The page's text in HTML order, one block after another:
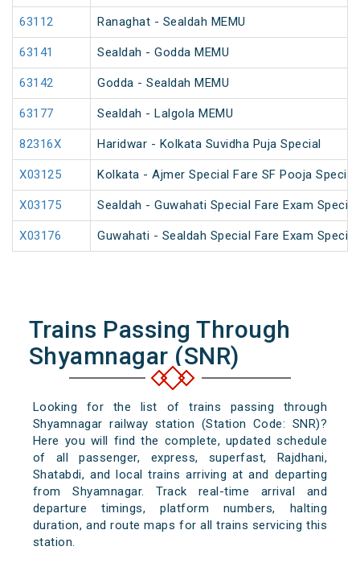
63112 Ranaghat - Sealdah MEMU
63141 Sealdah - Godda MEMU
63142 Godda - Sealdah MEMU
63177 Sealdah - Lalgola MEMU
82316X Haridwar - Kolkata Suvidha Puja Special
X03125 Kolkata - Ajmer Special Fare SF Pooja Special
X03175 Sealdah - Guwahati Special Fare Exam Special
X03176 Guwahati - Sealdah Special Fare Exam Special
Trains Passing Through
Shyamnagar (SNR)
Looking for the list of trains passing through
Shyamnagar railway station (Station Code: SNR)?
Here you will find the complete, updated schedule
of all passenger, express, superfast, Rajdhani,
Shatabdi, and local trains arriving at and departing
from Shyamnagar. Track real-time arrival and
departure timings, platform numbers, halting
duration, and route maps for all trains servicing this
station.